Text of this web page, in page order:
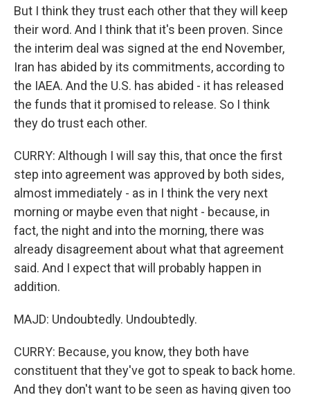
But I think they trust each other that they will keep
their word. And I think that it's been proven. Since
the interim deal was signed at the end November,
Iran has abided by its commitments, according to
the IAEA. And the U.S. has abided - it has released
the funds that it promised to release. So I think
they do trust each other.
CURRY: Although I will say this, that once the first
step into agreement was approved by both sides,
almost immediately - as in I think the very next
morning or maybe even that night - because, in
fact, the night and into the morning, there was
already disagreement about what that agreement
said. And I expect that will probably happen in
addition.
MAJD: Undoubtedly. Undoubtedly.
CURRY: Because, you know, they both have
constituent that they've got to speak to back home.
And they don't want to be seen as having given too